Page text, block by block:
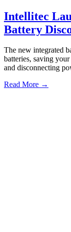
Intellitec
Battery
The new integrated
batteries, saving
and disconnecting
Read More →